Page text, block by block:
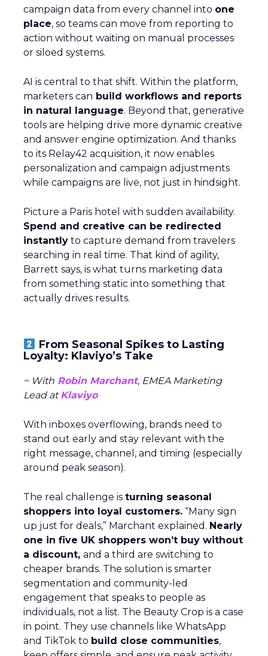
campaign data from every channel into one
place, so teams can move from reporting to
action without waiting on manual processes
or siloed systems.
AI is central to that shift. Within the platform,
marketers can build workflows and reports
in natural language. Beyond that, generative
tools are helping drive more dynamic creative
and answer engine optimization. And thanks
to its Relay42 acquisition, it now enables
personalization and campaign adjustments
while campaigns are live, not just in hindsight.
Picture a Paris hotel with sudden availability.
Spend and creative can be redirected
instantly to capture demand from travelers
searching in real time. That kind of agility,
Barrett says, is what turns marketing data
from something static into something that
actually drives results.
From Seasonal Spikes to Lasting
Loyalty: Klaviyo’s Take
~ With Robin Marchant, EMEA Marketing
Lead atKlaviyo
With inboxes overflowing, brands need to
stand out early and stay relevant with the
right message, channel, and timing (especially
around peak season).
The real challenge is turning seasonal
shoppers into loyal customers. “Many sign
up just for deals,” Marchant explained. Nearly
one in five UK shoppers won’t buy without
a discount, and a third are switching to
cheaper brands. The solution is smarter
segmentation and community-led
engagement that speaks to people as
individuals, not a list. The Beauty Crop is a case
in point. They use channels like WhatsApp
and TikTok to build close communities,